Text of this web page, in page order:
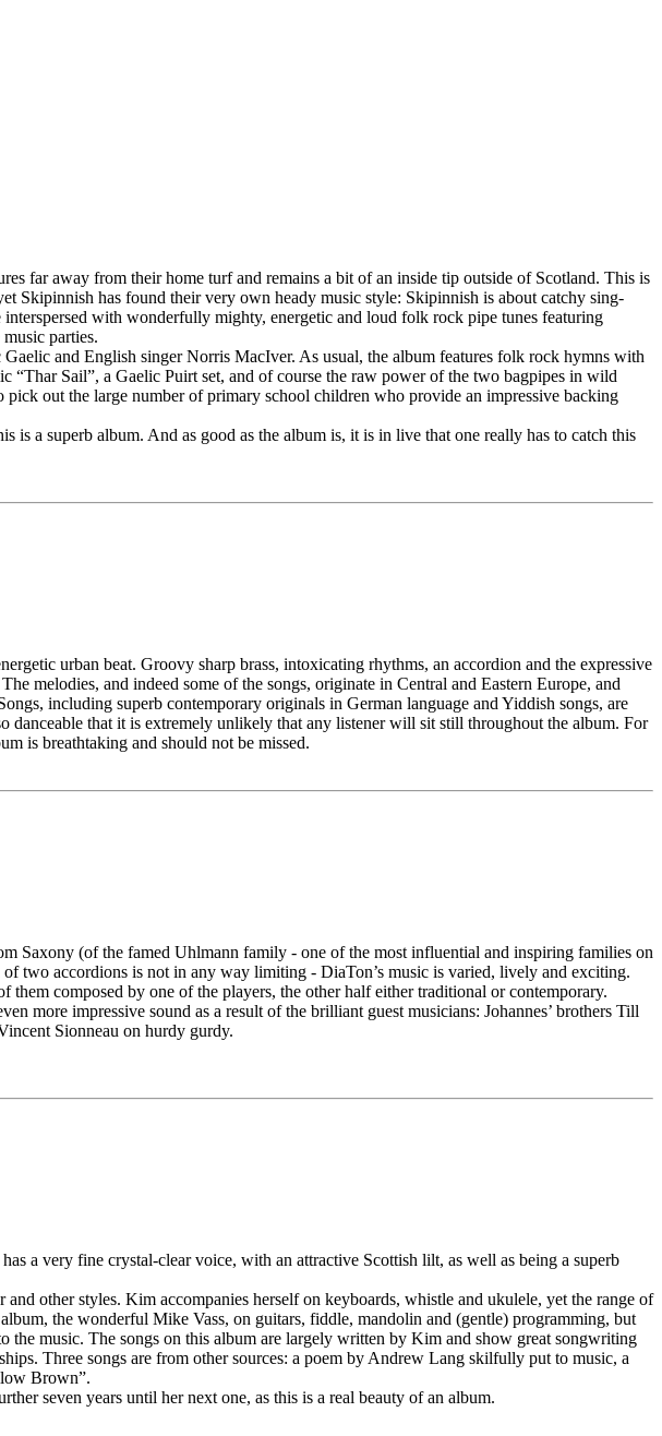
far away from their home turf and remains a bit of an inside tip outside of Scotland. This is
Skipinnish has found their very own heady music style: Skipinnish is about catchy sing-
with wonderfully mighty, energetic and loud folk rock pipe tunes featuring
parties.
and English singer Norris MacIver. As usual, the album features folk rock hymns with
“Thar Sail”, a Gaelic Puirt set, and of course the raw power of the two bagpipes in wild
out the large number of primary school children who provide an impressive backing
is a superb album. And as good as the album is, it is in live that one really has to catch this
urban beat. Groovy sharp brass, intoxicating rhythms, an accordion and the expressive
melodies, and indeed some of the songs, originate in Central and Eastern Europe, and
including superb contemporary originals in German language and Yiddish songs, are
danceable that it is extremely unlikely that any listener will sit still throughout the album. For
is breathtaking and should not be missed.
Saxony (of the famed Uhlmann family - one of the most influential and inspiring families on
two accordions is not in any way limiting - DiaTon’s music is varied, lively and exciting.
composed by one of the players, the other half either traditional or contemporary.
more impressive sound as a result of the brilliant guest musicians: Johannes’ brothers Till
Sionneau on hurdy gurdy.
a very fine crystal-clear voice, with an attractive Scottish lilt, as well as being a superb
other styles. Kim accompanies herself on keyboards, whistle and ukulele, yet the range of
the wonderful Mike Vass, on guitars, fiddle, mandolin and (gentle) programming, but
the music. The songs on this album are largely written by Kim and show great songwriting
Three songs are from other sources: a poem by Andrew Lang skilfully put to music, a
Brown”.
seven years until her next one, as this is a real beauty of an album.